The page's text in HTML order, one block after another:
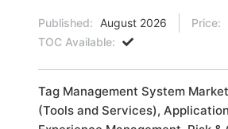
Published: August 2026 Price:
TOC Available:
Tag Management System
(Tools and Services),